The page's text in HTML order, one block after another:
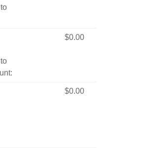
$0.00
$0.00